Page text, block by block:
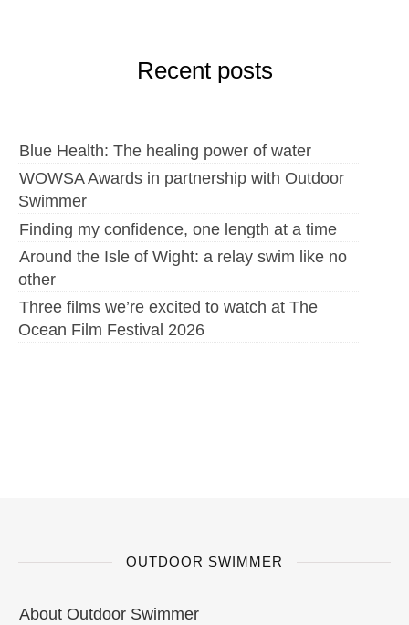
Recent posts
Blue Health: The healing power of water
WOWSA Awards in partnership with Outdoor
Swimmer
Finding my confidence, one length at a time
Around the Isle of Wight: a relay swim like no
other
Three films we’re excited to watch at The
Ocean Film Festival 2026
OUTDOOR SWIMMER
About Outdoor Swimmer